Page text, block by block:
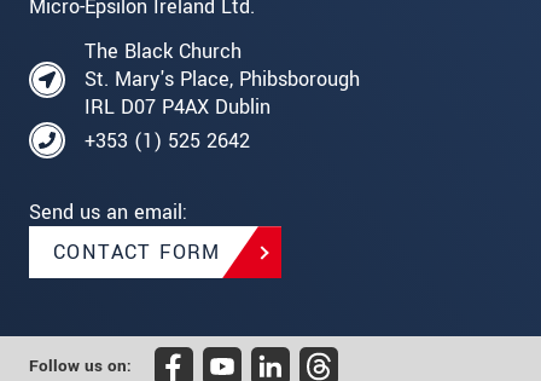
Micro-Epsilon Ireland Ltd.
The Black Church
St. Mary's Place, Phibsborough
IRL D07 P4AX Dublin
+353 (1) 525 2642
Send us an email:
CONTACT FORM
Follow us on: